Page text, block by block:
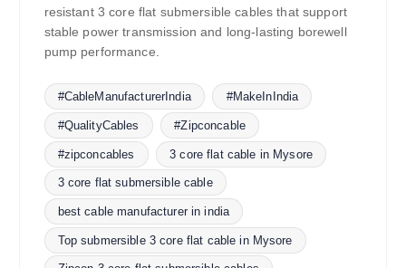
resistant 3 core flat submersible cables that support
stable power transmission and long-lasting borewell
pump performance.
#CableManufacturerIndia #MakeInIndia
#QualityCables #Zipconcable
#zipconcables 3 core flat cable in Mysore
3 core flat submersible cable
best cable manufacturer in india
Top submersible 3 core flat cable in Mysore